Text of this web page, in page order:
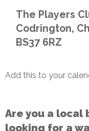
The Players
Codrington,
BS37 6RZ
Add this to your
Are you a local
looking for a